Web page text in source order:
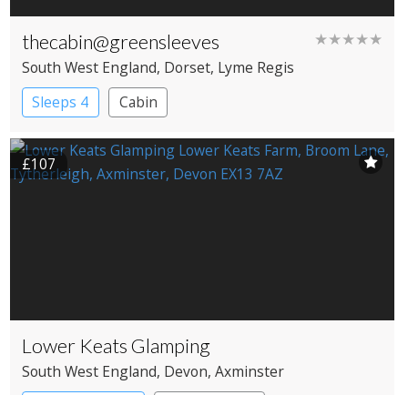
thecabin@greensleeves ★★★★★
South West England, Dorset, Lyme Regis
Sleeps 4
Cabin
£107
Lower Keats Glamping
South West England, Devon, Axminster